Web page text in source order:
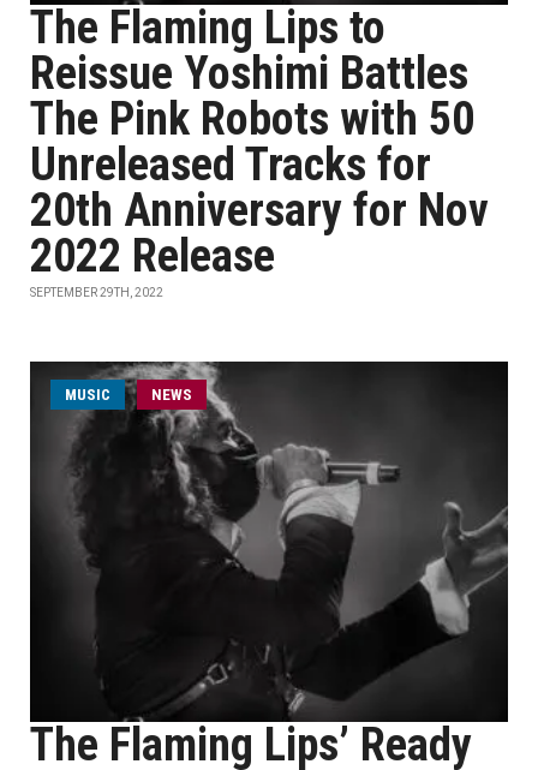
The Flaming Lips to
Reissue Yoshimi Battles
The Pink Robots with 50
Unreleased Tracks for
20th Anniversary for Nov
2022 Release
SEPTEMBER 29TH, 2022
MUSIC NEWS
The Flaming Lips’ Ready